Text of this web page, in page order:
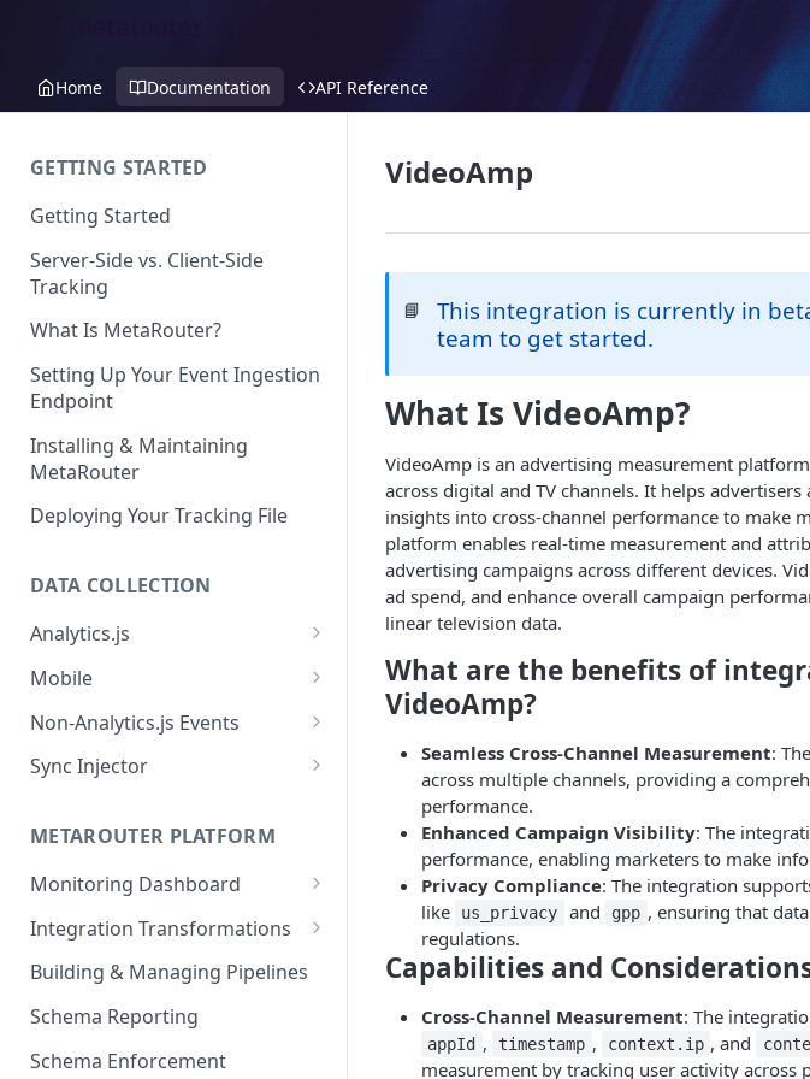
Home Documentation API Reference
GETTING STARTED
Getting Started
Server-Side vs. Client-Side
Tracking
What Is MetaRouter?
Setting Up Your Event Ingestion
Endpoint
Installing & Maintaining
MetaRouter
Deploying Your Tracking File
DATA COLLECTION
Analytics.js
Javascript SDK
Analytics.js Event Methods
Event Method: Identify
Event Method: Group
Analytics.js Semantic Event
Specs
AJS File Builder
Common Fields
Mobile
Android
iOS
Non-Analytics.js Events
HTTP API
Sync Injector
Custom Enrichment Syncs
Custom Identity Syncs
Google Tag
METAROUTER PLATFORM
Monitoring Dashboard
Event Metrics API
Integration Transformations
Mappings
Custom Expressions
Documentation
Enrichments
Building & Managing Pipelines
Schema Reporting
Schema Enforcement
VideoAmp
📘
This integration is currently in
team to get started.
What Is VideoAmp?
VideoAmp is an advertising measurement
across digital and TV channels. It helps
insights into cross-channel performance to make
platform enables real-time measurement and
advertising campaigns across different devices.
ad spend, and enhance overall campaign
linear television data.
What are the benefits of
VideoAmp?
Seamless Cross-Channel Measurement:
across multiple channels, providing a
performance.
Enhanced Campaign Visibility: The
performance, enabling marketers to make
Privacy Compliance: The integration
like
us_privacy and gpp , ensuring that
regulations.
Capabilities and
Cross-Channel Measurement: The
appId , timestamp , context.ip , and
measurement by tracking user activity across